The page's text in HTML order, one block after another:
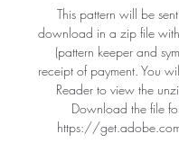
This pattern will be
download in a zip file
(pattern keeper and
receipt of payment. You
Reader to view the
Download the file
https://